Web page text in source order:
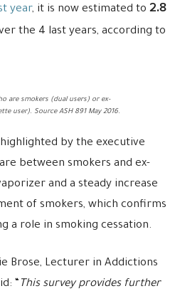
year, it is now estimated to 2.8
the 4 last years, according to
are smokers (dual users) or ex-
user). Source ASH 891 May 2016.
by the executive
between smokers and ex-
and a steady increase
of smokers, which confirms
a role in smoking cessation.
Brose, Lecturer in Addictions
“ This survey provides further